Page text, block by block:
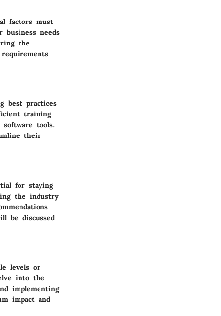
factors must
needs
the
best practices
training
tools.
their
for staying
the industry
be discussed
levels or
into the
implementing
impact and